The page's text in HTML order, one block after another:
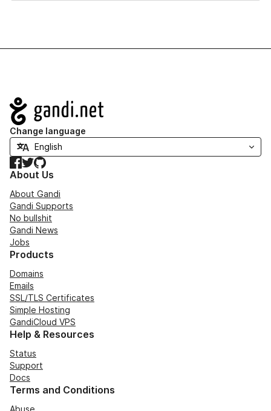
Navigation
Change language
Facebook
TwitterGitHub
About Us
About Gandi
Gandi Supports
No bullshit
Gandi News
Jobs
Products
Domains
Emails
SSL/TLS Certificates
Simple Hosting
GandiCloud VPS
Help & Resources
Status
Support
Docs
Terms and Conditions